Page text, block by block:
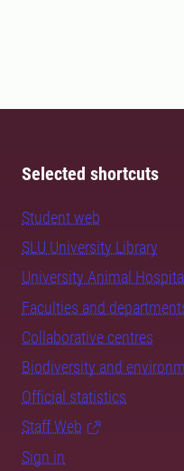
Selected shortcuts
Student web
SLU University Library
University Animal Hospital
Faculties and
Collaborative centres
Biodiversity and
Official statistics
Staff Web
Sign in